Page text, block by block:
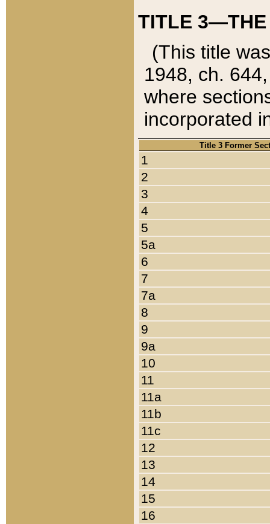
TITLE 3—THE
(This title
1948, ch.
where
incorporated
Title 3 Former
1
2
3
4
5
5a
6
7
7a
8
9
9a
10
11
11a
11b
11c
12
13
14
15
16